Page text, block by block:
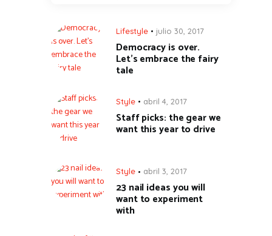
Lifestyle julio 30, 2017
Democracy is over.
Let’s embrace the fairy
tale
Style abril 4, 2017
Staff picks: the gear we
want this year to drive
Style abril 3, 2017
23 nail ideas you will
want to experiment
with